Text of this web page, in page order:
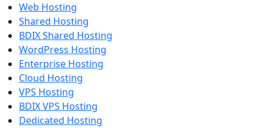
Web Hosting
Shared Hosting
BDIX Shared Hosting
WordPress Hosting
Enterprise Hosting
Cloud Hosting
VPS Hosting
BDIX VPS Hosting
Dedicated Hosting